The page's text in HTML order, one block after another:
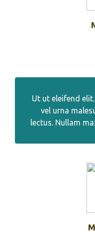
Ut ut eleifend
vel urna
lectus. Nullam